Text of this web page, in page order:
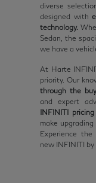
diverse
designed with
technology.
Sedan, the
we have a
At Harte
priority. Our
through the
and expert
INFINITI
make
Experience
new INFINITI